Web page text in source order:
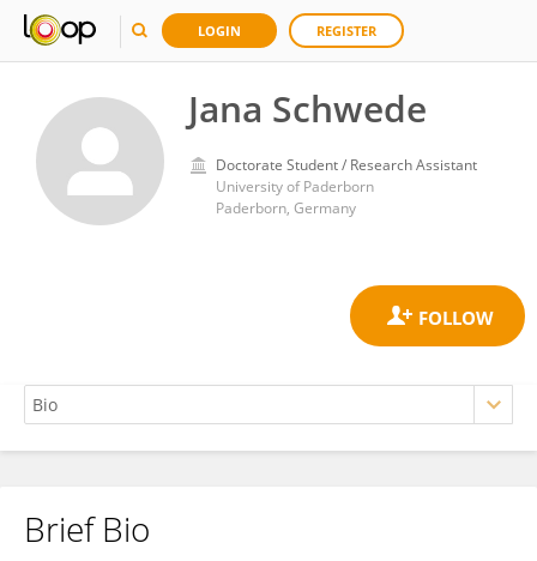
LOGIN REGISTER
Jana Schwede
Doctorate Student / Research Assistant
University of Paderborn
Paderborn, Germany
Jana Schwede
Brief Bio